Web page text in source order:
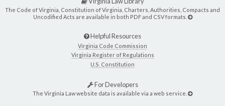
The Code of Virginia, Constitution of Virginia, Charters, Authorities, Compacts and
Uncodified Acts are available in both PDF and CSV formats.
Helpful Resources
Virginia Code Commission
Virginia Register of Regulations
U.S. Constitution
For Developers
The Virginia Law website data is available via a web service.